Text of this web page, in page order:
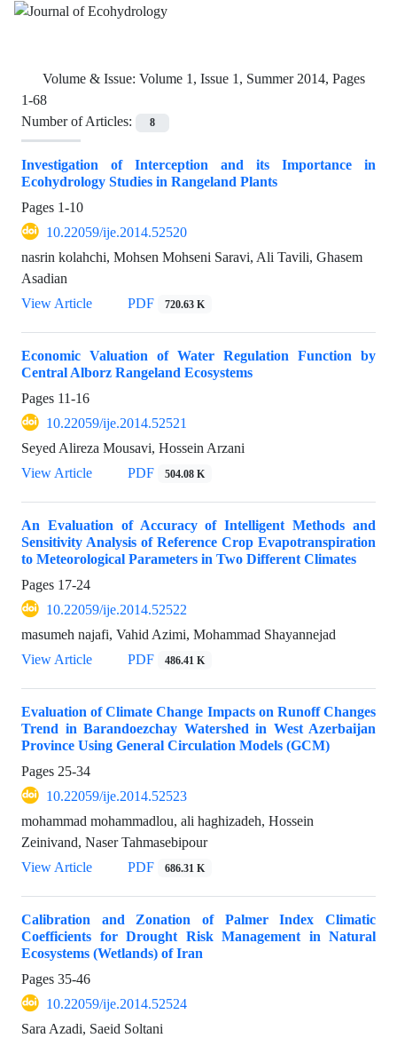
Volume & Issue: Volume 1, Issue 1, Summer 2014, Pages
1-68
Number of Articles:
8
Investigation of Interception and its Importance in
Ecohydrology Studies in Rangeland Plants
Pages 1-10
10.22059/ije.2014.52520
nasrin kolahchi, Mohsen Mohseni Saravi, Ali Tavili, Ghasem
Asadian
View Article
PDF 720.63 K
Economic Valuation of Water Regulation Function by
Central Alborz Rangeland Ecosystems
Pages 11-16
10.22059/ije.2014.52521
Seyed Alireza Mousavi, Hossein Arzani
View Article
PDF 504.08 K
An Evaluation of Accuracy of Intelligent Methods and
Sensitivity Analysis of Reference Crop Evapotranspiration
to Meteorological Parameters in Two Different Climates
Pages 17-24
10.22059/ije.2014.52522
masumeh najafi, Vahid Azimi, Mohammad Shayannejad
View Article
PDF 486.41 K
Evaluation of Climate Change Impacts on Runoff Changes
Trend in Barandoezchay Watershed in West Azerbaijan
Province Using General Circulation Models (GCM)
Pages 25-34
10.22059/ije.2014.52523
mohammad mohammadlou, ali haghizadeh, Hossein
Zeinivand, Naser Tahmasebipour
View Article
PDF 686.31 K
Calibration and Zonation of Palmer Index Climatic
Coefficients for Drought Risk Management in Natural
Ecosystems (Wetlands) of Iran
Pages 35-46
10.22059/ije.2014.52524
Sara Azadi, Saeid Soltani